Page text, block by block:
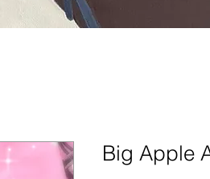
Big Apple